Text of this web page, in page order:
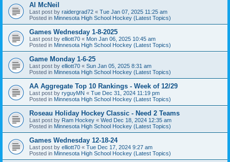
Al McNeil
Last post by raidergrad72 « Tue Jan 07, 2025 11:25 am
Posted in Minnesota High School Hockey (Latest Topics)
Games Wednesday 1-8-2025
Last post by elliott70 « Mon Jan 06, 2025 10:45 am
Posted in Minnesota High School Hockey (Latest Topics)
Game Monday 1-6-25
Last post by elliott70 « Sun Jan 05, 2025 8:31 am
Posted in Minnesota High School Hockey (Latest Topics)
AA Aggregate Top 10 Rankings - Week of 12/29
Last post by ryguyMN « Tue Dec 31, 2024 11:19 pm
Posted in Minnesota High School Hockey (Latest Topics)
Roseau Holiday Hockey Classic - Need 2 Teams
Last post by Ram Hockey « Wed Dec 18, 2024 12:35 am
Posted in Minnesota High School Hockey (Latest Topics)
Games Wednesday 12-18-24
Last post by elliott70 « Tue Dec 17, 2024 9:27 am
Posted in Minnesota High School Hockey (Latest Topics)